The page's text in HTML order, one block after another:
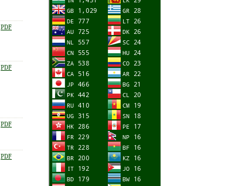
PDF
PDF
PDF
PDF